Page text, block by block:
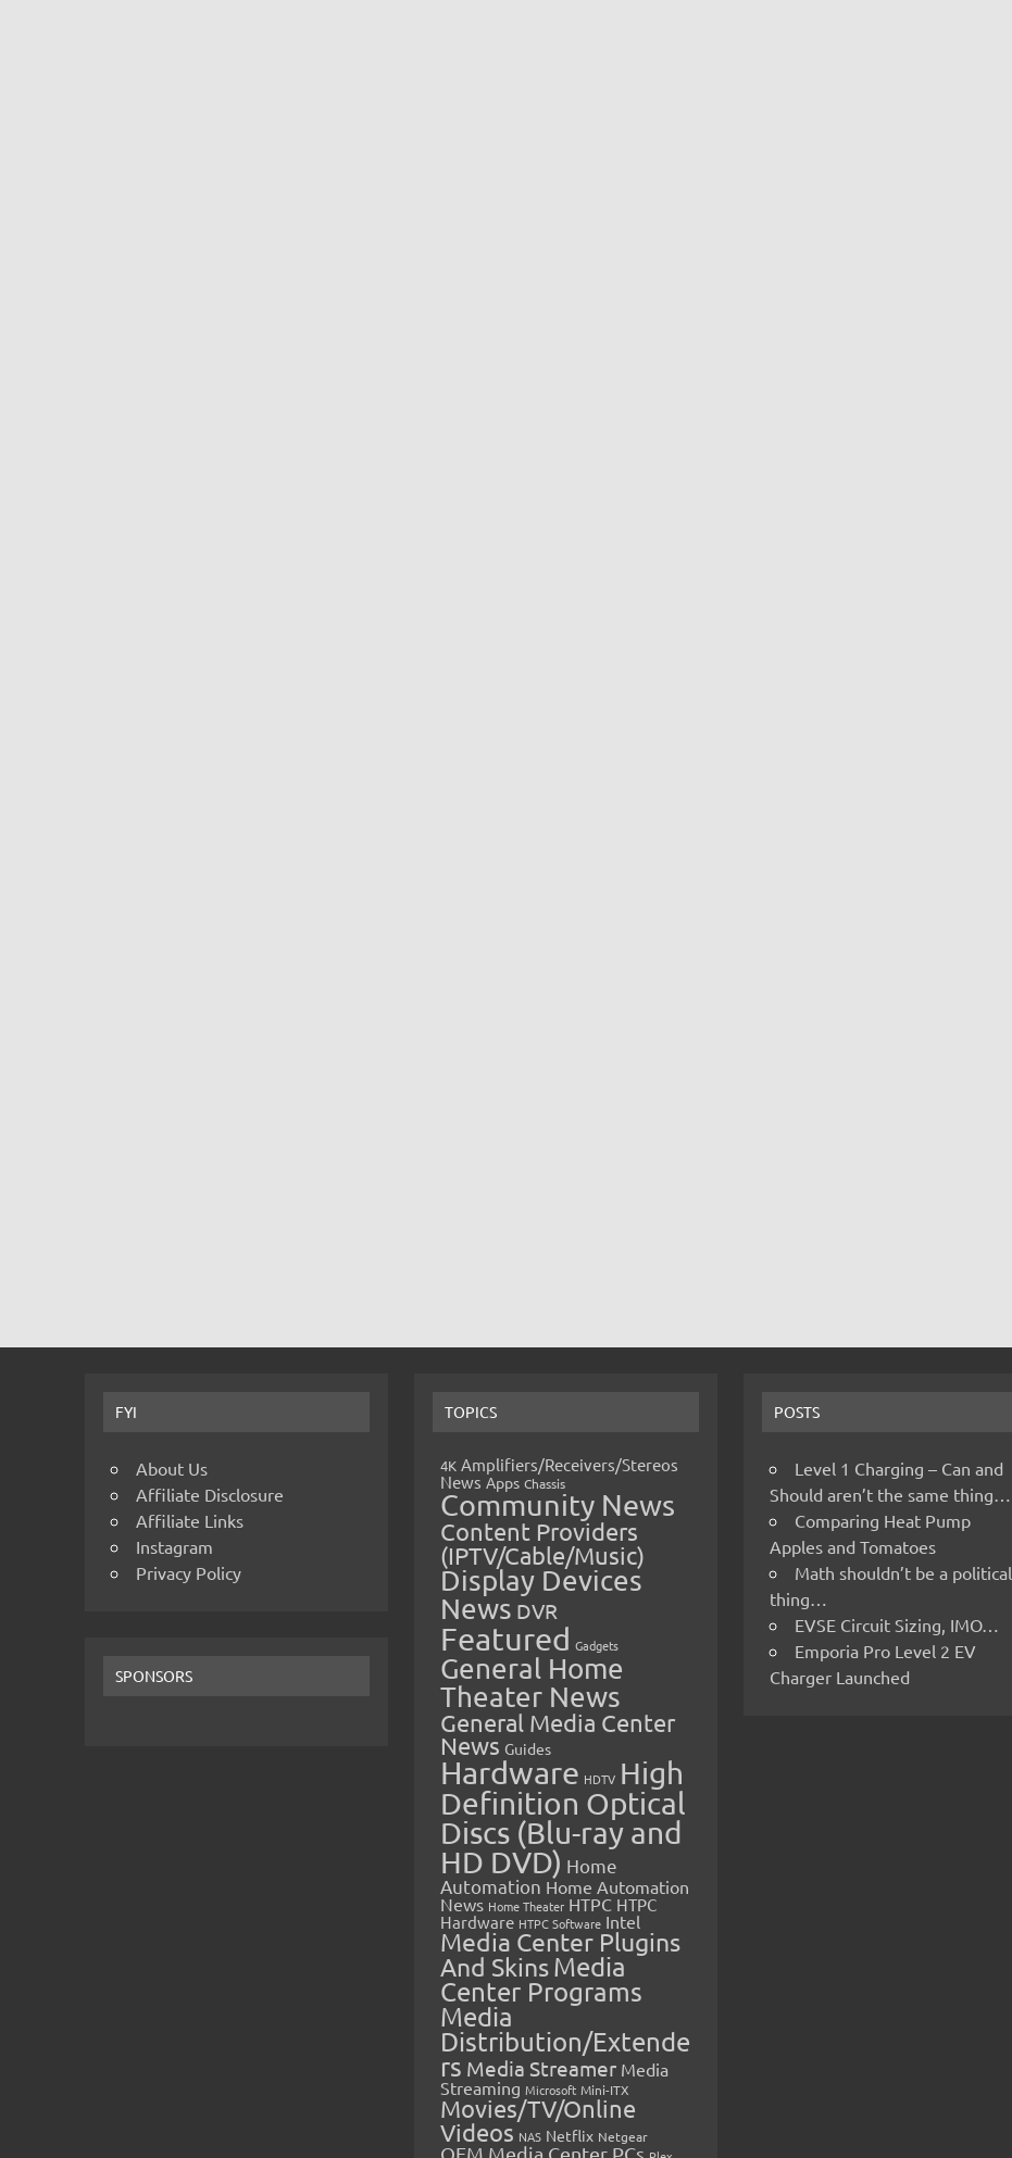
FYI
About Us
Affiliate Disclosure
Affiliate Links
Instagram
Privacy Policy
SPONSORS
TOPICS
4K Amplifiers/Receivers/Stereos
News Apps Chassis
Community News
Content Providers
(IPTV/Cable/Music)
Display Devices
News DVR
Featured Gadgets
General Home
Theater News
General Media Center
News Guides
Hardware HDTV High
Definition Optical
Discs (Blu-ray and
HD DVD) Home
Automation Home Automation
News Home Theater HTPC HTPC
Hardware HTPC Software Intel
Media Center Plugins
And SkinsMedia
Center Programs
Media
Distribution/Extende
rs Media Streamer Media
Streaming Microsoft Mini-ITX
Movies/TV/Online
Videos NAS Netflix Netgear
OEM Media Center PCs
POSTS
Level 1 Charging – Can and
Should aren’t the same thing…
Comparing Heat Pump
Apples and Tomatoes
Math shouldn’t be a political
thing…
EVSE Circuit Sizing, IMO…
Emporia Pro Level 2 EV
Charger Launched